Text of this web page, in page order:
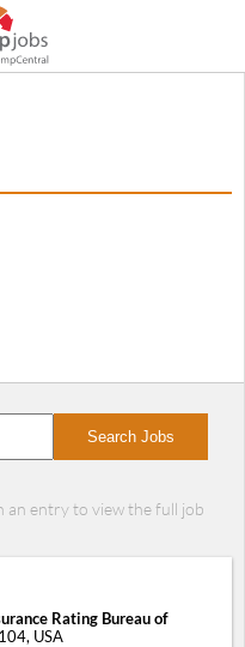
Search Jobs
an entry to view the full job
Rating Bureau of
USA